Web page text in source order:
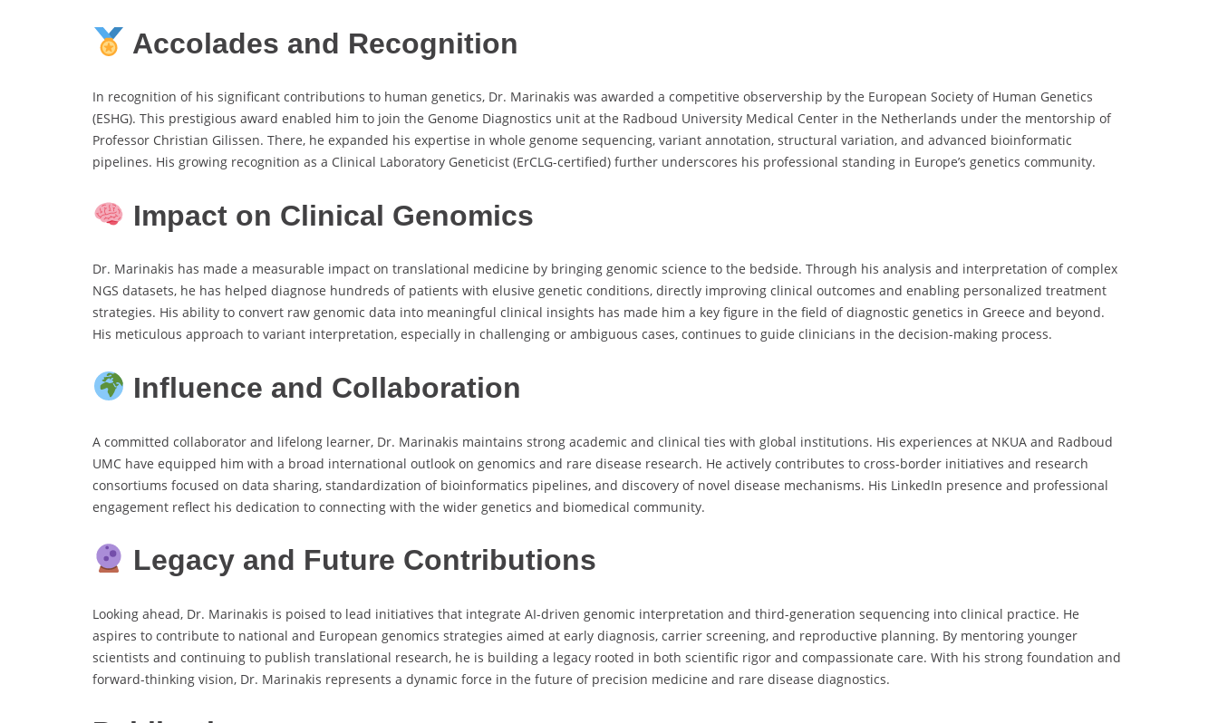
Accolades and Recognition
In recognition of his significant contributions to human genetics, Dr. Marinakis was awarded a competitive observership by the European Society of Human Genetics
(ESHG). This prestigious award enabled him to join the Genome Diagnostics unit at the Radboud University Medical Center in the Netherlands under the mentorship of
Professor Christian Gilissen. There, he expanded his expertise in whole genome sequencing, variant annotation, structural variation, and advanced bioinformatic
pipelines. His growing recognition as a Clinical Laboratory Geneticist (ErCLG-certified) further underscores his professional standing in Europe’s genetics community.
Impact on Clinical Genomics
Dr. Marinakis has made a measurable impact on translational medicine by bringing genomic science to the bedside. Through his analysis and interpretation of complex
NGS datasets, he has helped diagnose hundreds of patients with elusive genetic conditions, directly improving clinical outcomes and enabling personalized treatment
strategies. His ability to convert raw genomic data into meaningful clinical insights has made him a key figure in the field of diagnostic genetics in Greece and beyond.
His meticulous approach to variant interpretation, especially in challenging or ambiguous cases, continues to guide clinicians in the decision-making process.
Influence and Collaboration
A committed collaborator and lifelong learner, Dr. Marinakis maintains strong academic and clinical ties with global institutions. His experiences at NKUA and Radboud
UMC have equipped him with a broad international outlook on genomics and rare disease research. He actively contributes to cross-border initiatives and research
consortiums focused on data sharing, standardization of bioinformatics pipelines, and discovery of novel disease mechanisms. His LinkedIn presence and professional
engagement reflect his dedication to connecting with the wider genetics and biomedical community.
Legacy and Future Contributions
Looking ahead, Dr. Marinakis is poised to lead initiatives that integrate AI-driven genomic interpretation and third-generation sequencing into clinical practice. He
aspires to contribute to national and European genomics strategies aimed at early diagnosis, carrier screening, and reproductive planning. By mentoring younger
scientists and continuing to publish translational research, he is building a legacy rooted in both scientific rigor and compassionate care. With his strong foundation and
forward-thinking vision, Dr. Marinakis represents a dynamic force in the future of precision medicine and rare disease diagnostics.